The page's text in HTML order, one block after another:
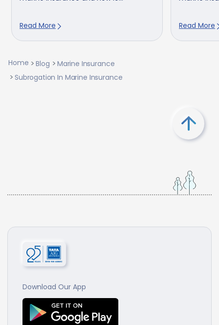
Read More Read More
Home Blog
Marine Insurance
Subrogation In Marine Insurance
Download Our App